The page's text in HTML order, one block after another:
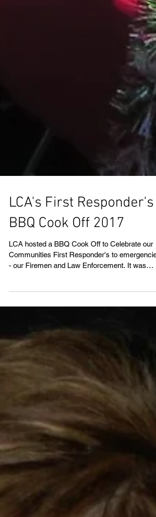
LCA's First Responder's
BBQ Cook Off 2017
LCA hosted a BBQ Cook Off to Celebrate our
- our Firemen and Law Enforcement. It was
wonder